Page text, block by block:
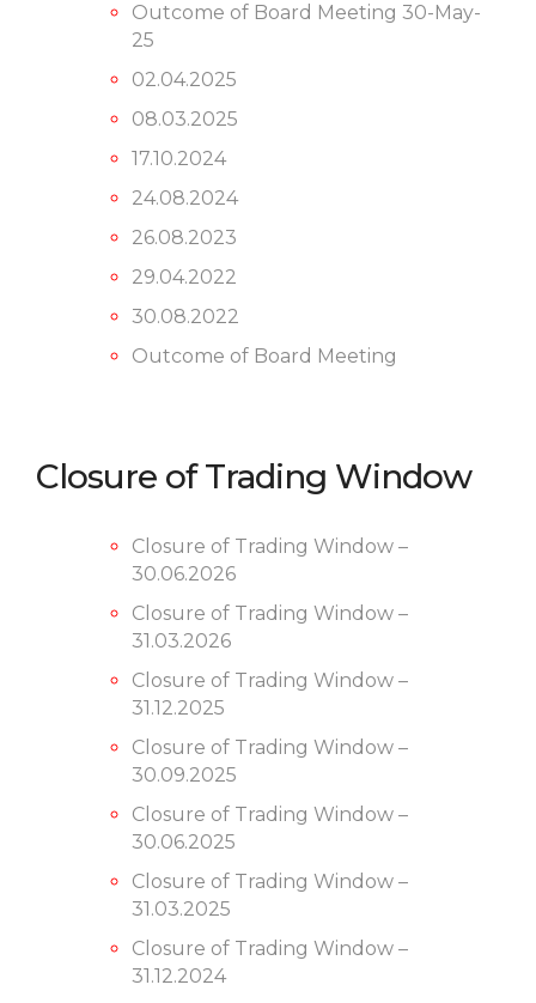
Outcome of Board Meeting 30-May-
25
02.04.2025
08.03.2025
17.10.2024
24.08.2024
26.08.2023
29.04.2022
30.08.2022
Outcome of Board Meeting
Closure of Trading Window
Closure of Trading Window –
30.06.2026
Closure of Trading Window –
31.03.2026
Closure of Trading Window –
31.12.2025
Closure of Trading Window –
30.09.2025
Closure of Trading Window –
30.06.2025
Closure of Trading Window –
31.03.2025
Closure of Trading Window –
31.12.2024